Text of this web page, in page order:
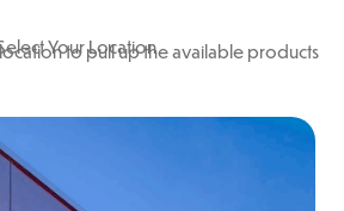
Your Location
to pull up the available products